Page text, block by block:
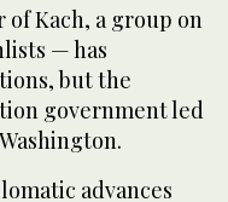
Kach, a group on
— has
but the
government led
advances